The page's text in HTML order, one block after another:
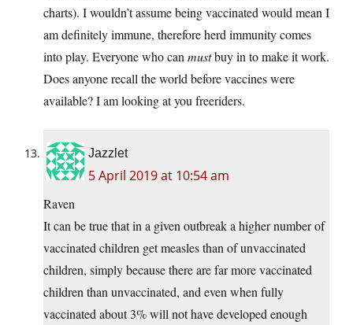
charts). I wouldn’t assume being vaccinated would mean I
am definitely immune, therefore herd immunity comes
into play. Everyone who can mustbuy in to make it work.
Does anyone recall the world before vaccines were
available? I am looking at you freeriders.
Jazzlet
5 April 2019 at 10:54 am
Raven
It can be true that in a given outbreak a higher number of
vaccinated children get measles than of unvaccinated
children, simply because there are far more vaccinated
children than unvaccinated, and even when fully
vaccinated about 3% will not have developed enough